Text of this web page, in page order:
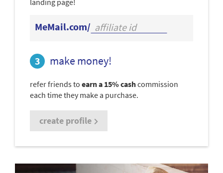
landing page!
MeMail.com/
make money!
refer friends to earn a 15% cashcommission
each time they make a purchase.
create profile